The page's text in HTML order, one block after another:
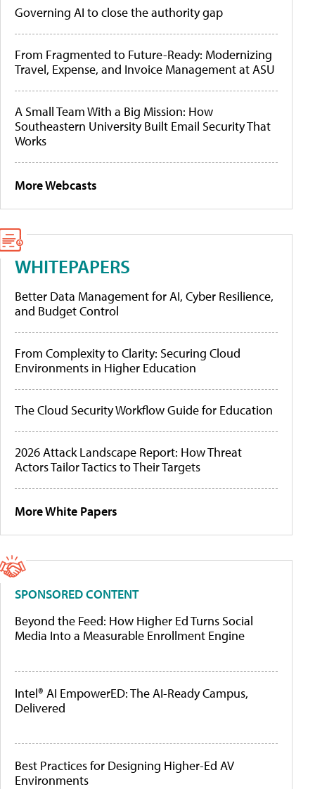
Governing AI to close the authority gap
From Fragmented to Future-Ready: Modernizing
Travel, Expense, and Invoice Management at ASU
A Small Team With a Big Mission: How
Southeastern University Built Email Security That
Works
More Webcasts
WHITEPAPERS
Better Data Management for AI, Cyber Resilience,
and Budget Control
From Complexity to Clarity: Securing Cloud
Environments in Higher Education
The Cloud Security Workflow Guide for Education
2026 Attack Landscape Report: How Threat
Actors Tailor Tactics to Their Targets
More White Papers
SPONSORED CONTENT
Beyond the Feed: How Higher Ed Turns Social
Media Into a Measurable Enrollment Engine
Intel® AI EmpowerED: The AI-Ready Campus,
Delivered
Best Practices for Designing Higher-Ed AV
Environments